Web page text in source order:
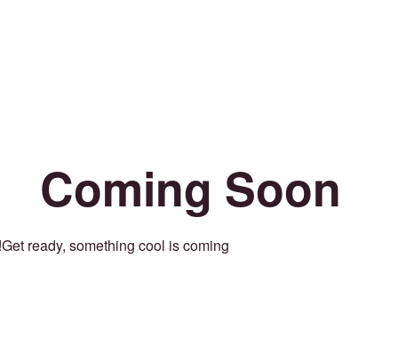
Coming Soon
Get ready, something cool is coming!